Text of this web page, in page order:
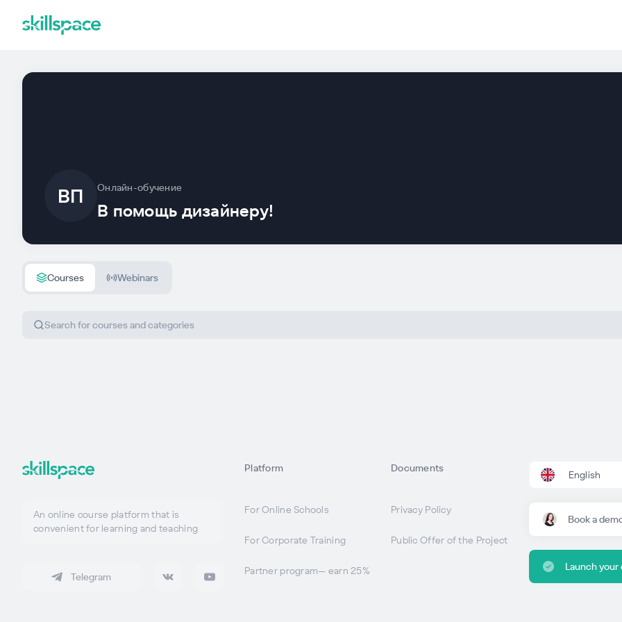
ВП Онлайн-обучение
В помощь дизайнеру!
Courses Webinars
An online course platform that is
convenient for learning and teaching
Telegram
Platform
For Online Schools
For Corporate Training
Partner program— earn 25%
Documents
Privacy Policy
Public Offer of the Project
English
Book a
Launch your